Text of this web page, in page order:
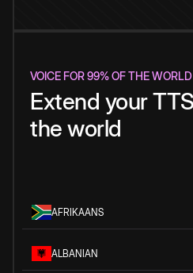
VOICE FOR 99% OF THE WORLD
Extend your
the world
AFRIKAANS
ALBANIAN